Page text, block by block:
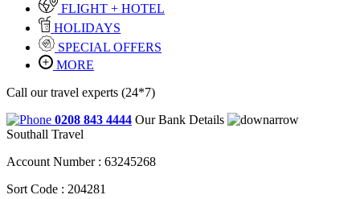
FLIGHT + HOTEL
HOLIDAYS
SPECIAL OFFERS
MORE
Call our travel experts (24*7)
0208 843 4444 Our Bank Details
Southall Travel
Account Number : 63245268
Sort Code : 204281